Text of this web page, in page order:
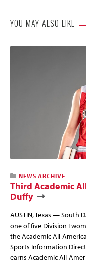
YOU MAY ALSO LIKE
NEWS ARCHIVE
Third Academic
Duffy
AUSTIN, Texas — South
one of five Division I
the Academic All-
Sports Information
earns Academic All-